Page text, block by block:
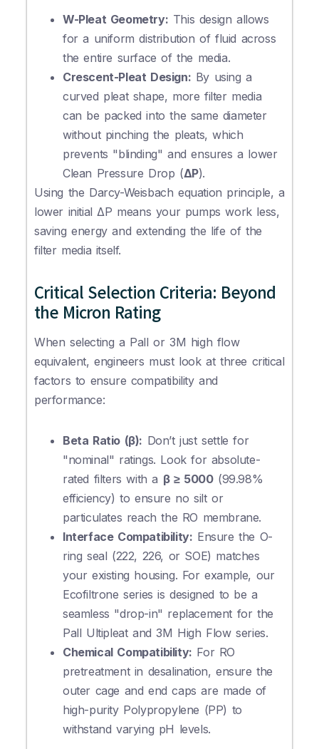
W-Pleat Geometry: This design allows
for a uniform distribution of fluid across
the entire surface of the media.
Crescent-Pleat Design: By using a
curved pleat shape, more filter media
can be packed into the same diameter
without pinching the pleats, which
prevents "blinding" and ensures a lower
Clean Pressure Drop (ΔP).
Using the Darcy-Weisbach equation principle, a
lower initial ΔP means your pumps work less,
saving energy and extending the life of the
filter media itself.
Critical Selection Criteria: Beyond
the Micron Rating
When selecting a Pall or 3M high flow
equivalent, engineers must look at three critical
factors to ensure compatibility and
performance:
Beta Ratio (β): Don’t just settle for
"nominal" ratings. Look for absolute-
rated filters with a β ≥ 5000(99.98%
efficiency) to ensure no silt or
particulates reach the RO membrane.
Interface Compatibility: Ensure the O-
ring seal (222, 226, or SOE) matches
your existing housing. For example, our
Ecofiltrone series is designed to be a
seamless "drop-in" replacement for the
Pall Ultipleat and 3M High Flow series.
Chemical Compatibility: For RO
pretreatment in desalination, ensure the
outer cage and end caps are made of
high-purity Polypropylene (PP) to
withstand varying pH levels.